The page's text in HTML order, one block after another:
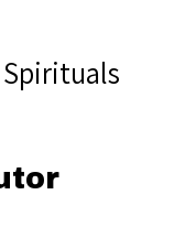
Spirituals